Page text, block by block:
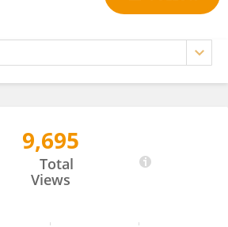
9,695
Total
Views